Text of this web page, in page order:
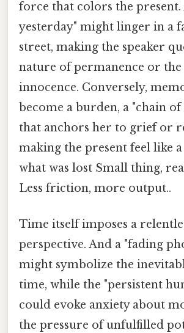
force that colors the present.
yesterday" might linger in a
street, making the speaker
nature of permanence or
innocence. Conversely,
become a burden, a "chain
that anchors her to grief or
making the present feel like
what was lost Small thing,
Less friction, more output..
Time itself imposes a
perspective. And a "fading
might symbolize the
time, while the "persistent
could evoke anxiety about
the pressure of unfulfilled